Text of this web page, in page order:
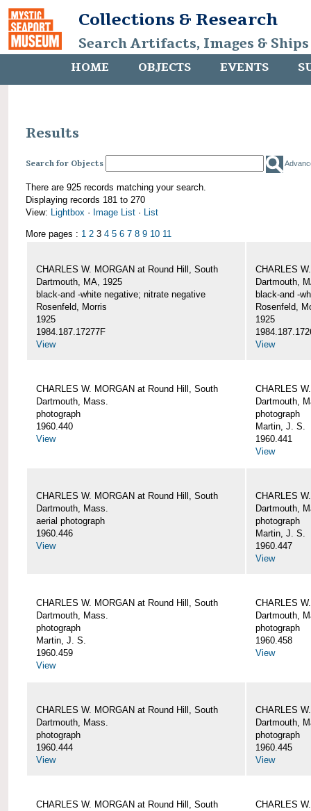
Collections & Research
Search Artifacts, Images &
HOME OBJECTS EVENTS
Results
Search for Objects
There are 925 records matching your search.
Displaying records 181 to 270
View: Lightbox · Image List · List
More pages : 1 2 3 4 5 6 7 8 9 10 11
CHARLES W. MORGAN at Round Hill, South
Dartmouth, MA, 1925
black-and -white negative; nitrate negative
Rosenfeld, Morris
1925
1984.187.17277F
View
CHARLES
Dartmouth,
black-and -
Rosenfeld,
1925
View
CHARLES W. MORGAN at Round Hill, South
Dartmouth, Mass.
photograph
1960.440
View
CHARLES
Dartmouth,
photograph
Martin, J. S.
1960.441
View
CHARLES W. MORGAN at Round Hill, South
Dartmouth, Mass.
aerial photograph
1960.446
View
CHARLES
Dartmouth,
photograph
Martin, J. S.
1960.447
View
CHARLES W. MORGAN at Round Hill, South
Dartmouth, Mass.
photograph
Martin, J. S.
1960.459
View
CHARLES
Dartmouth,
photograph
1960.458
View
CHARLES W. MORGAN at Round Hill, South
Dartmouth, Mass.
photograph
1960.444
View
CHARLES
Dartmouth,
photograph
1960.445
View
CHARLES W. MORGAN at Round Hill, South
CHARLES